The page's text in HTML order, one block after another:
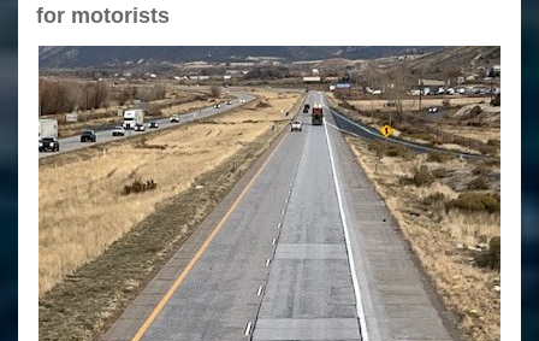
for motorists